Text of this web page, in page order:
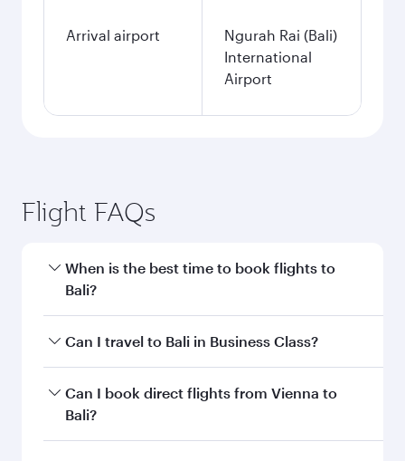
Arrival airport
Ngurah Rai (Bali)
International
Airport
Flight FAQs
When is the best time to book flights to
Bali?
Book your flight to Bali early to enjoy the best
and availability of travel classes.
Can I travel to Bali in Business Class?
Yes, you can travel to Bali inBusiness Class
all flights. When flying in Business Class, you’ll
Can I book direct flights from Vienna to
Bali?